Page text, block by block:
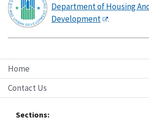
Home
Contact Us
Sections:
Department of Housing
Development
.